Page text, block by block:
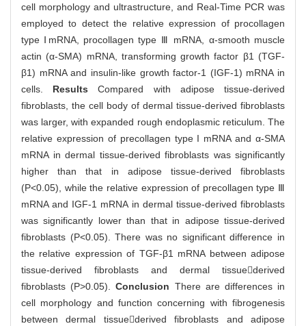
cell morphology and ultrastructure, and Real-Time PCR was
employed to detect the relative expression of procollagen
type ⅠmRNA, procollagen type Ⅲ mRNA, α-smooth muscle
actin (α-SMA) mRNA, transforming growth factor β1 (TGF-
β1) mRNA and insulin-like growth factor-1 (IGF-1) mRNA in
cells. ResultsCompared with adipose tissue-derived
fibroblasts, the cell body of dermal tissue-derived fibroblasts
was larger, with expanded rough endoplasmic reticulum. The
relative expression of precollagen type I mRNA and α-SMA
mRNA in dermal tissue-derived fibroblasts was significantly
higher than that in adipose tissue-derived fibroblasts
(P<0.05), while the relative expression of precollagen type Ⅲ
mRNA and IGF-1 mRNA in dermal tissue-derived fibroblasts
was significantly lower than that in adipose tissue-derived
fibroblasts (P<0.05). There was no significant difference in
the relative expression of TGF-β1 mRNA between adipose
tissue-derived fibroblasts and dermal tissuederived
fibroblasts (P>0.05).Conclusion There are differences in
cell morphology and function concerning with fibrogenesis
between dermal tissuederived fibroblasts and adipose